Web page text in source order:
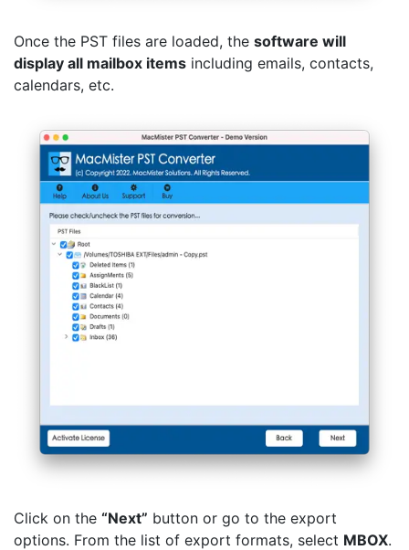
Once the PST files are loaded, the software will
display all mailbox items including emails, contacts,
calendars, etc.
Click on the “Next” button or go to the export
options. From the list of export formats, select MBOX.